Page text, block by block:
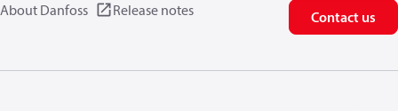
About Danfoss Release notes Contact us